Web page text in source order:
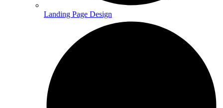
Landing Page Design